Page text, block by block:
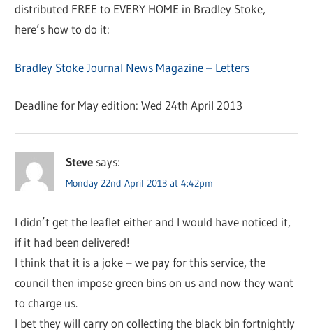
distributed FREE to EVERY HOME in Bradley Stoke,
here’s how to do it:
Bradley Stoke Journal News Magazine – Letters
Deadline for May edition: Wed 24th April 2013
Steve says:
Monday 22nd April 2013 at 4:42pm
I didn’t get the leaflet either and I would have noticed it,
if it had been delivered!
I think that it is a joke – we pay for this service, the
council then impose green bins on us and now they want
to charge us.
I bet they will carry on collecting the black bin fortnightly